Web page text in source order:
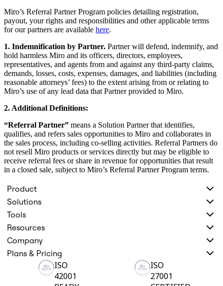
Miro’s Referral Partner Program policies detailing registration,
payout, your rights and responsibilities and other applicable terms
for our partners are available here.
1. Indemnification by Partner. Partner will defend, indemnify, and
hold harmless Miro and its officers, directors, employees,
representatives, and agents from and against any third-party claims,
demands, losses, costs, expenses, damages, and liabilities (including
reasonable attorneys’ fees) to the extent arising from or relating to
Miro’s use of any lead data that Partner provided to Miro.
2. Additional Definitions:
“Referral Partner” means a Solution Partner that identifies,
qualifies, and refers sales opportunities to Miro and collaborates in
the sales process, including co-selling activities. Referral Partners do
not resell Miro products or services directly but may be eligible to
receive referral fees or share in revenue for opportunities that result
in a closed sale, subject to Miro’s Referral Partner Program terms.
Product
Solutions
Tools
Resources
Company
Plans & Pricing
ISO
42001
ISO
27001